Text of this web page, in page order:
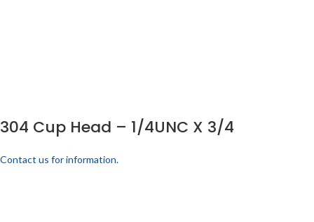
304 Cup Head – 1/4UNC X 3/4
Contact us for information.